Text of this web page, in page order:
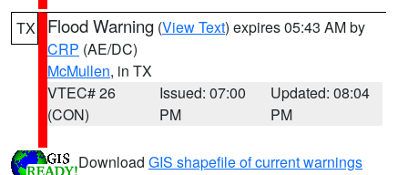
TX Flood Warning (View Text) expires 05:43 AM by
CRP (AE/DC)
McMullen, in TX
VTEC# 26
(CON)
Issued: 07:00
PM
Updated: 08:04
PM
Download GIS shapefile of current warnings